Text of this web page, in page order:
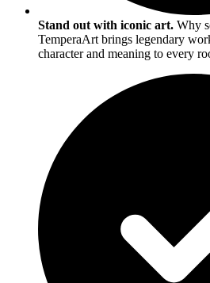
Stand out with iconic art. Why
TemperaArt brings legendary
character and meaning to every